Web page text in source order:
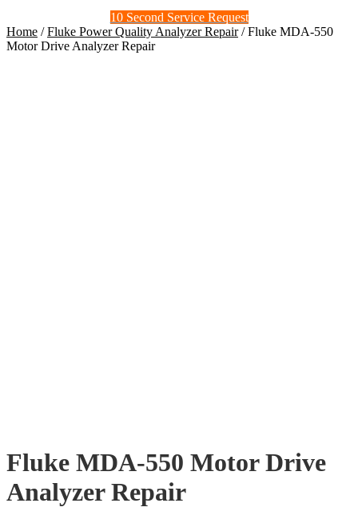
10 Second Service Request
Home /Fluke Power Quality Analyzer Repair/Fluke MDA-550
Motor Drive Analyzer Repair
Fluke MDA-550 Motor Drive
Analyzer Repair